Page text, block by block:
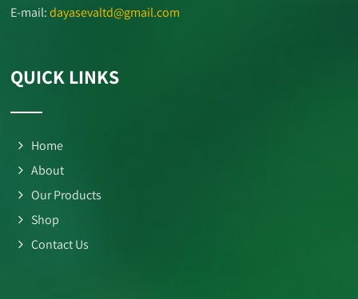
E-mail:dayasevaltd@gmail.com
QUICK LINKS
Home
About
Our Products
Shop
Contact Us